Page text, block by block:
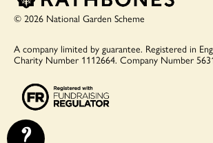
© 2026 National Garden Scheme
A company limited by guarantee. Registered in
Charity Number 1112664. Company Number